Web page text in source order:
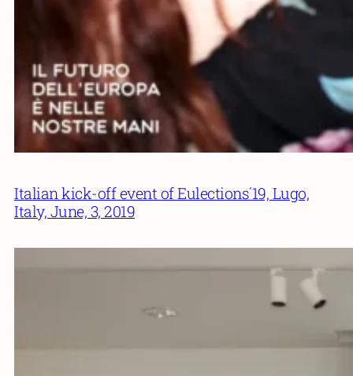
Italian kick-off event of Eulections´19, Lugo,
Italy, June, 3, 2019